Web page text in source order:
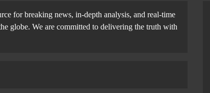
for breaking news, in-depth analysis, and real-time
globe. We are committed to delivering the truth with